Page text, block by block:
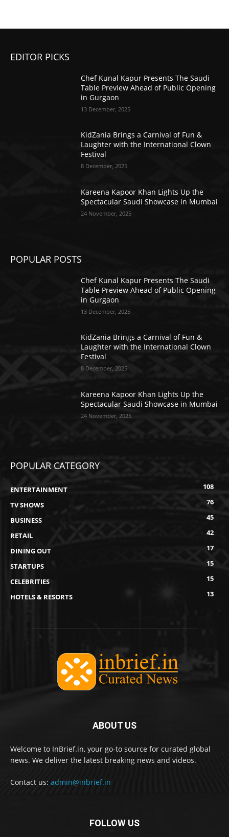
EDITOR PICKS
Chef Kunal Kapur Presents The Saudi
Table Preview Ahead of Public Opening
in Gurgaon
13 December, 2025
KidZania Brings a Carnival of Fun &
Laughter with the International Clown
Festival
8 December, 2025
Kareena Kapoor Khan Lights Up the
Spectacular Saudi Showcase in Mumbai
24 November, 2025
POPULAR POSTS
Chef Kunal Kapur Presents The Saudi
Table Preview Ahead of Public Opening
in Gurgaon
13 December, 2025
KidZania Brings a Carnival of Fun &
Laughter with the International Clown
Festival
8 December, 2025
Kareena Kapoor Khan Lights Up the
Spectacular Saudi Showcase in Mumbai
24 November, 2025
POPULAR CATEGORY
ENTERTAINMENT
108
TV SHOWS
76
BUSINESS
45
RETAIL
42
DINING OUT
17
STARTUPS
15
CELEBRITIES
15
HOTELS & RESORTS
13
ABOUT US
Welcome to InBrief.in, your go-to source for curated global
news. We deliver the latest breaking news and videos.
Contact us: admin@inbrief.in
FOLLOW US